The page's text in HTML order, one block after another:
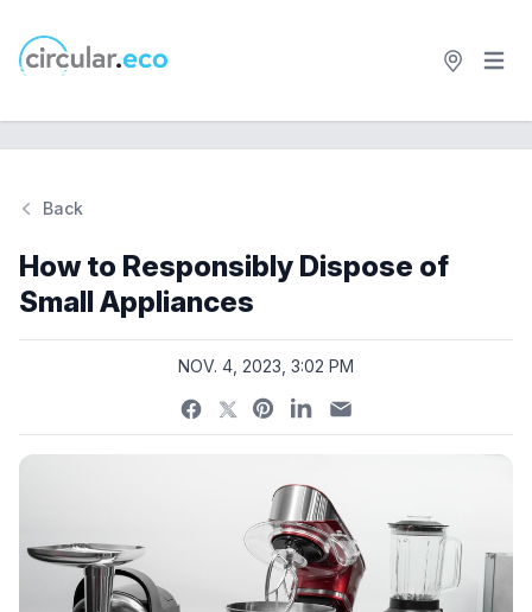
circular.eco Open
Back
How to Responsibly Dispose of
Small Appliances
NOV. 4, 2023, 3:02 PM